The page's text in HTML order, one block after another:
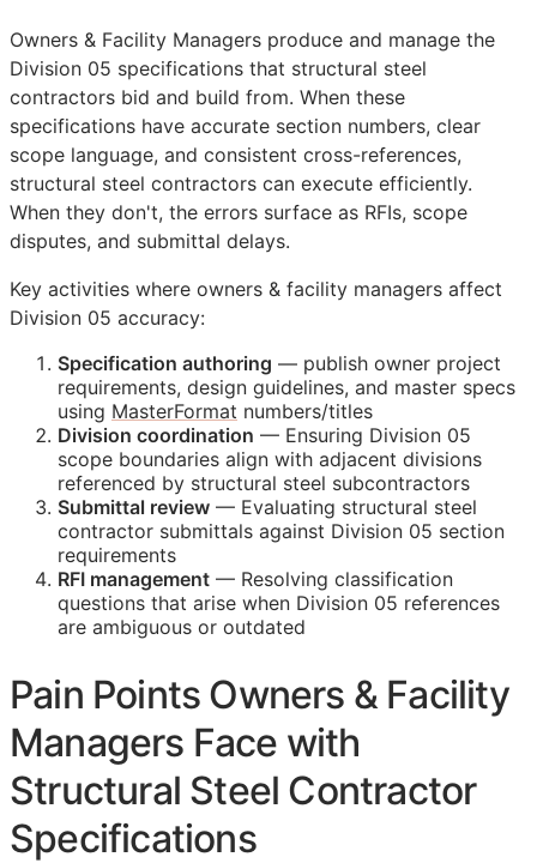
Owners & Facility Managers produce and manage the
Division 05 specifications that structural steel
contractors bid and build from. When these
specifications have accurate section numbers, clear
scope language, and consistent cross-references,
structural steel contractors can execute efficiently.
When they don't, the errors surface as RFIs, scope
disputes, and submittal delays.
Key activities where owners & facility managers affect
Division 05 accuracy:
Specification authoring — publish owner project
requirements, design guidelines, and master specs
using MasterFormat numbers/titles
Division coordination — Ensuring Division 05
scope boundaries align with adjacent divisions
referenced by structural steel subcontractors
Submittal review — Evaluating structural steel
contractor submittals against Division 05 section
requirements
RFI management — Resolving classification
questions that arise when Division 05 references
are ambiguous or outdated
Pain Points Owners & Facility
Managers Face with
Structural Steel Contractor
Specifications